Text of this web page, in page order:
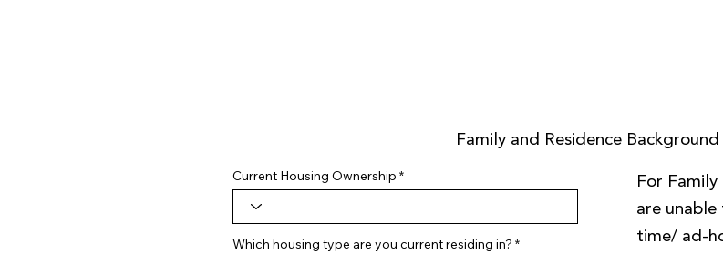
Family and Residence Background
Current Housing Ownership
Which housing type are you current residing in?
For
are
time/ ad-